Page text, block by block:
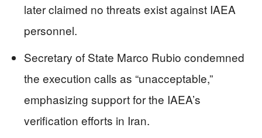
later claimed no threats exist against IAEA
personnel.
Secretary of State Marco Rubio condemned
the execution calls as “unacceptable,”
emphasizing support for the IAEA’s
verification efforts in Iran.